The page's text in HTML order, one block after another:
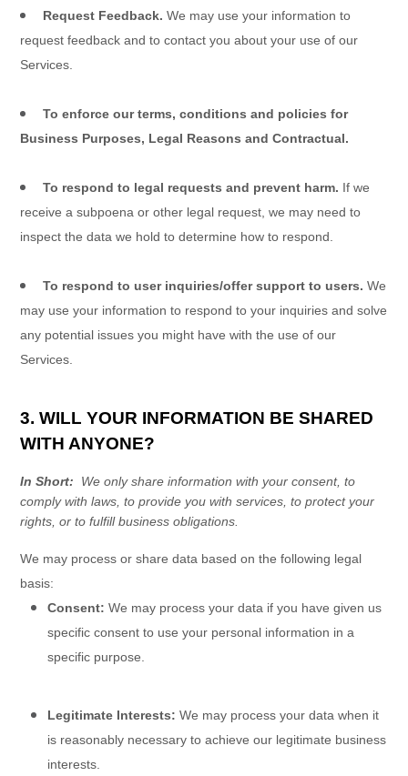
Request Feedback. We may use your information to
request feedback and to contact you about your use of our
Services
To enforce our terms, conditions and policies for
Business Purposes, Legal Reasons and Contractual.
To respond to legal requests and prevent harm. If we
receive a subpoena or other legal request, we may need to
inspect the data we hold to determine how to respond.
To respond to user inquiries/offer support to users. We
may use your information to respond to your inquiries and solve
any potential issues you might have with the use of our
Services.
3. WILL YOUR INFORMATION BE SHARED
WITH ANYONE?
In Short:
We only share information with your consent, to
comply with laws, to provide you with services, to protect your
rights, or to fulfill business obligations.
We may process or share data based on the following legal
basis:
Consent: We may process your data if you have given us
specific consent to use your personal information in a
specific purpose.
Legitimate Interests: We may process your data when it
is reasonably necessary to achieve our legitimate business
interests.